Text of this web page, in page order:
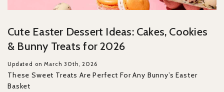
Cute Easter Dessert Ideas: Cakes, Cookies
& Bunny Treats for 2026
Updated on March 30th, 2026
These Sweet Treats Are Perfect For Any Bunny’s Easter
Basket